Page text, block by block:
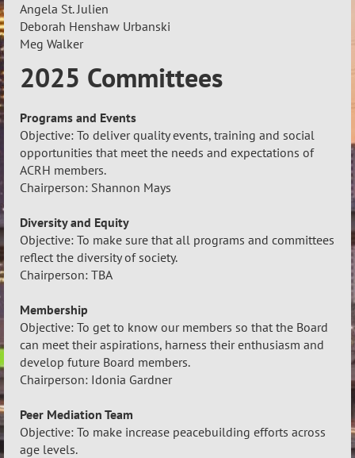
Angela St. Julien
Deborah Henshaw Urbanski
Meg Walker
2025 Committees
Programs and Events
Objective: To deliver quality events, training and social
opportunities that meet the needs and expectations of
ACRH members.
Chairperson: Shannon Mays
Diversity and Equity
Objective: To make sure that all programs and committees
reflect the diversity of society.
Chairperson: TBA
Membership
Objective: To get to know our members so that the Board
can meet their aspirations, harness their enthusiasm and
develop future Board members.
Chairperson: Idonia Gardner
Peer Mediation Team
Objective: To make increase peacebuilding efforts across
age levels.